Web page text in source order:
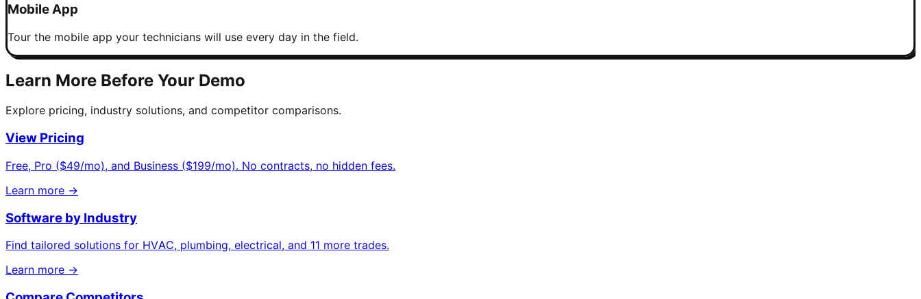
Mobile App
Tour the mobile app your technicians will use every day in the field.
Learn More Before Your Demo
Explore pricing, industry solutions, and competitor comparisons.
View Pricing
Free, Pro ($49/mo), and Business ($199/mo). No contracts, no hidden fees.
Learn more →
Software by Industry
Find tailored solutions for HVAC, plumbing, electrical, and 11 more trades.
Learn more →